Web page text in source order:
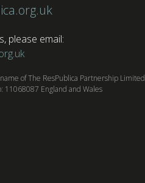
please email:
of The ResPublica Partnership Limited
11068087 England and Wales